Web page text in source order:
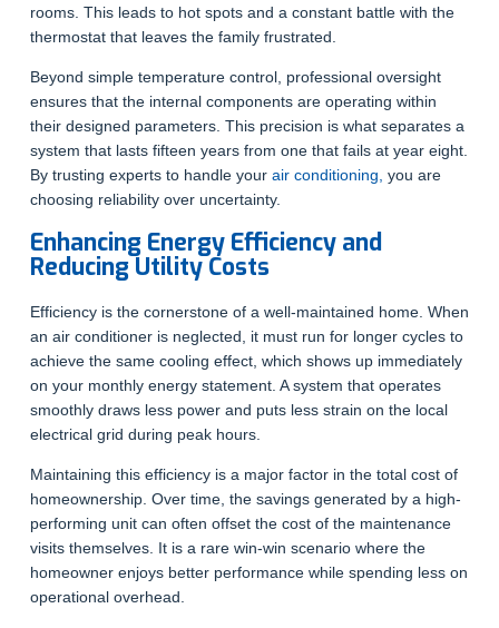
rooms. This leads to hot spots and a constant battle with the
thermostat that leaves the family frustrated.
Beyond simple temperature control, professional oversight
ensures that the internal components are operating within
their designed parameters. This precision is what separates a
system that lasts fifteen years from one that fails at year eight.
By trusting experts to handle yourair conditioning, you are
choosing reliability over uncertainty.
Enhancing Energy Efficiency and
Reducing Utility Costs
Efficiency is the cornerstone of a well-maintained home. When
an air conditioner is neglected, it must run for longer cycles to
achieve the same cooling effect, which shows up immediately
on your monthly energy statement. A system that operates
smoothly draws less power and puts less strain on the local
electrical grid during peak hours.
Maintaining this efficiency is a major factor in the total cost of
homeownership. Over time, the savings generated by a high-
performing unit can often offset the cost of the maintenance
visits themselves. It is a rare win-win scenario where the
homeowner enjoys better performance while spending less on
operational overhead.